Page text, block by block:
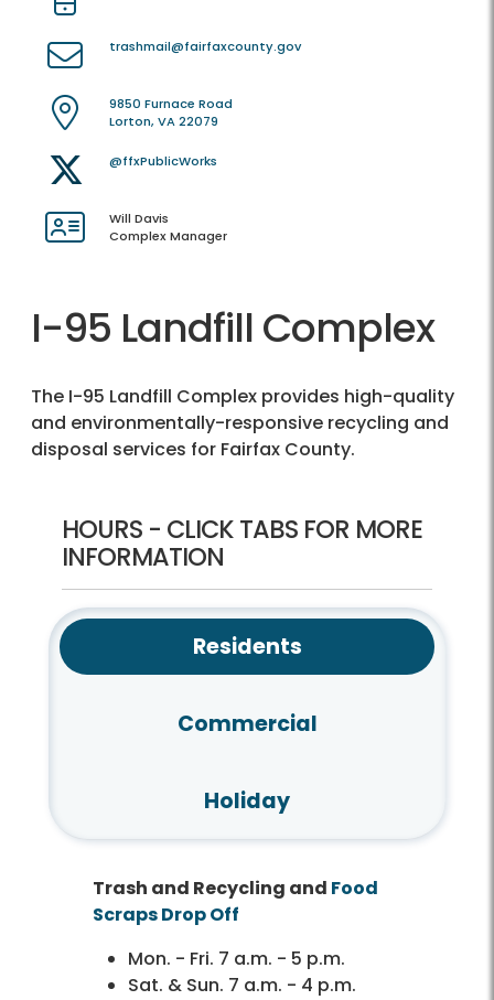
trashmail@fairfaxcounty.gov
9850 Furnace Road
Lorton, VA 22079
@ffxPublicWorks
Will Davis
Complex Manager
I-95 Landfill Complex
The I-95 Landfill Complex provides high-quality
and environmentally-responsive recycling and
disposal services for Fairfax County.
HOURS - CLICK TABS FOR MORE
INFORMATION
Residents
Commercial
Holiday
Trash and Recycling and Food
Scraps Drop Off
Mon. - Fri. 7 a.m. - 5 p.m.
Sat. & Sun. 7 a.m. - 4 p.m.